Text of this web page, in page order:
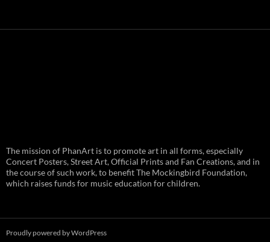
and August 1st in Boston –
Vendor Line Up and Exclusive
Finds
PhanArt returns at the peak of Summer Tour
2026:
31st
The mission of PhanArt is to promote art in all forms, especially
Concert Posters, Street Art, Official Prints and Fan Creations, and in
the course of such work, to benefit The Mockingbird Foundation,
which raises funds for music education for children.
Proudly powered by WordPress